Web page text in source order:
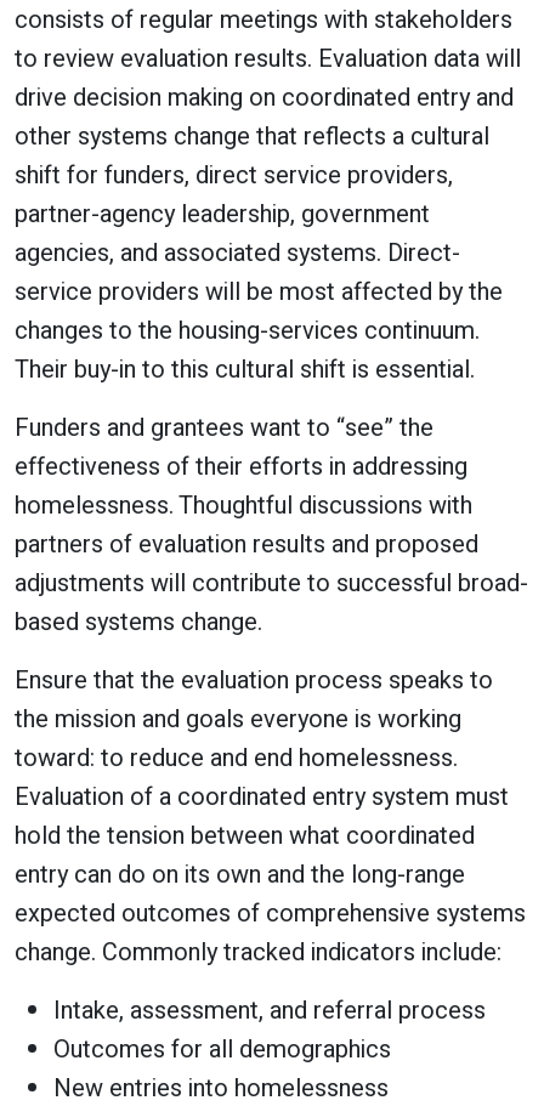
consists of regular meetings with stakeholders
to review evaluation results. Evaluation data will
drive decision making on coordinated entry and
other systems change that reflects a cultural
shift for funders, direct service providers,
partner-agency leadership, government
agencies, and associated systems. Direct-
service providers will be most affected by the
changes to the housing-services continuum.
Their buy-in to this cultural shift is essential.
Funders and grantees want to “see” the
effectiveness of their efforts in addressing
homelessness. Thoughtful discussions with
partners of evaluation results and proposed
adjustments will contribute to successful broad-
based systems change.
Ensure that the evaluation process speaks to
the mission and goals everyone is working
toward: to reduce and end homelessness.
Evaluation of a coordinated entry system must
hold the tension between what coordinated
entry can do on its own and the long-range
expected outcomes of comprehensive systems
change. Commonly tracked indicators include:
Intake, assessment, and referral process
Outcomes for all demographics
New entries into homelessness